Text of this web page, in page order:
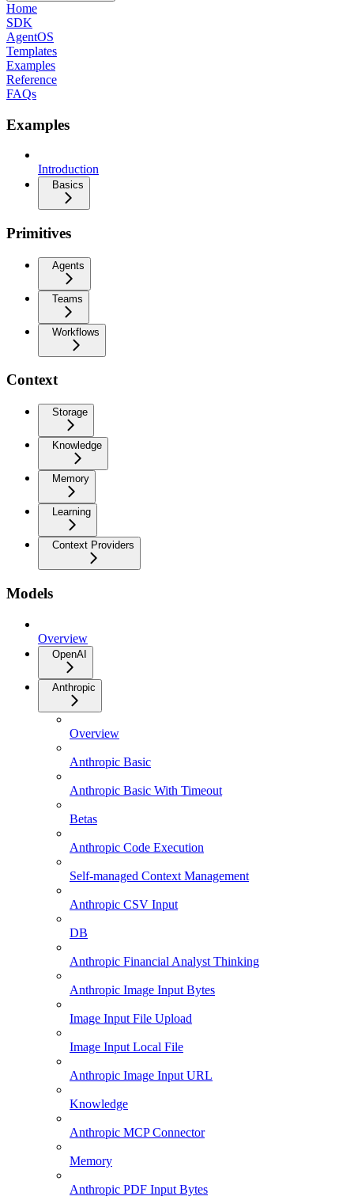
Home
SDK
AgentOS
Templates
Examples
Reference
FAQs
Examples
Introduction
Basics
Primitives
Agents
Teams
Workflows
Context
Storage
Knowledge
Memory
Learning
Context Providers
Models
Overview
OpenAI
Anthropic
Overview
Anthropic Basic
Anthropic Basic With Timeout
Betas
Anthropic Code Execution
Self-managed Context Management
Anthropic CSV Input
DB
Anthropic Financial Analyst Thinking
Anthropic Image Input Bytes
Image Input File Upload
Image Input Local File
Anthropic Image Input URL
Knowledge
Anthropic MCP Connector
Memory
Anthropic PDF Input Bytes